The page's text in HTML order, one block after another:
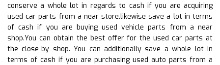
conserve a whole lot in regards to cash if you are acquiring
used car parts from a near store.likewise save a lot in terms
of cash if you are buying used vehicle parts from a near
shop.You can obtain the best offer for the used car parts at
the close-by shop. You can additionally save a whole lot in
terms of cash if you are purchasing used auto parts from a